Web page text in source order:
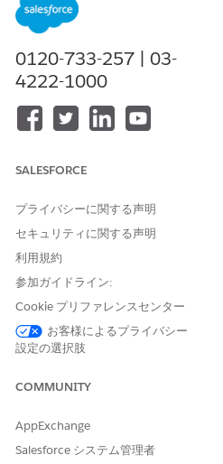
To create context
definitions:
To generate and use
transformed context
To configure a Data
Engine definitions:
To transform and view
JSON, in addition to Context
Salesforce Document
and Data Processing Engine
the context definition during
Select the context definition
Select theTransform
0120-733-257 | 03-
4222-1000
SALESFORCE
プライバシーに関する声明
セキュリティに関する声明
利用規約
参加ガイドライン:
Cookie プリファレンスセンター
お客様によるプライバシー
設定の選択肢
COMMUNITY
AppExchange
Salesforce システム管理者